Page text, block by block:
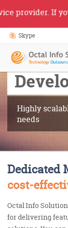
If you
Skype
Hire
Highly
needs
Dedicated
cost-
Octal Info
for delivering